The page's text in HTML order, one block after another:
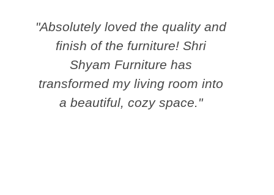
"Absolutely loved the quality and
finish of the furniture! Shri
Shyam Furniture has
transformed my living room into
a beautiful, cozy space."